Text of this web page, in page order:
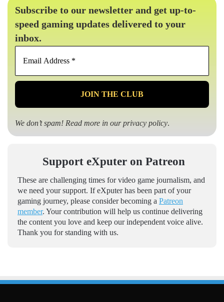
Subscribe to our newsletter and get up-to-
speed gaming updates delivered to your
inbox.
Email
*
We don’t spam! Read more in ourprivacy policy.
Support eXputer on Patreon
These are challenging times for video game journalism, and
we need your support. If eXputer has been part of your
gaming journey, please consider becoming a Patreon
member. Your contribution will help us continue delivering
the content you love and keep our independent voice alive.
Thank you for standing with us.